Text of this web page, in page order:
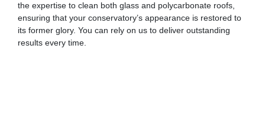
the expertise to clean both glass and polycarbonate roofs,
ensuring that your conservatory’s appearance is restored to
its former glory. You can rely on us to deliver outstanding
results every time.